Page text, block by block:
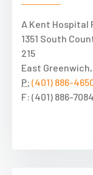
A Kent Hospital
1351 South
215
East Greenwich,
P: (401) 886-
F: (401) 886-7084